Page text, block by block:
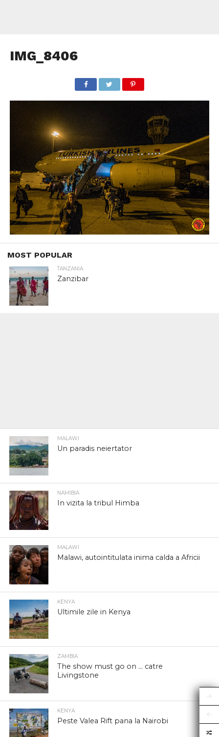
IMG_8406
MOST POPULAR
TANZANIA
Zanzibar
MALAWI
Un paradis neiertator
NAMIBIA
In vizita la tribul Himba
MALAWI
Malawi, autointitulata inima calda a Africii
KENYA
Ultimile zile in Kenya
ZAMBIA
The show must go on … catre
Livingstone
KENYA
Peste Valea Rift pana la Nairobi